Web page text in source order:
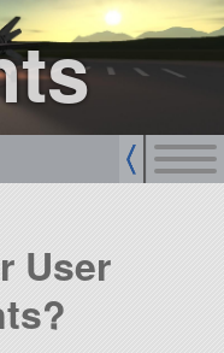
sign up
login
User